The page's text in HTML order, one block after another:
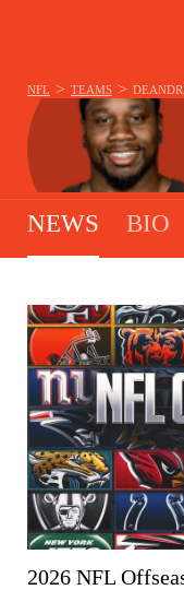
NFL > TEAMS >
NEWS BIO
2026 NFL